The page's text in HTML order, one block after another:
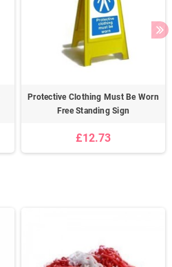
Protective Clothing Must Be Worn
Free Standing Sign
£12.73